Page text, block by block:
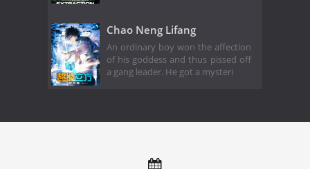
Chao Neng Lifang
An ordinary boy won the affection
of his goddess and thus pissed off
a gang leader. He got a mysteri